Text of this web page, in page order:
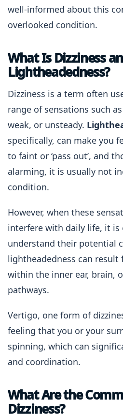
well-informed about this
overlooked condition.
What Is Dizziness
Lightheadedness?
Dizziness is a term often
range of sensations such
weak, or unsteady.
specifically, can make you
to faint or ‘pass out’, and
alarming, it is usually not
condition.
However, when these
interfere with daily life, it is
understand their potential
lightheadedness can result
within the inner ear, brain,
pathways.
Vertigo, one form of
feeling that you or your
spinning, which can
and coordination.
What Are the
Dizziness?